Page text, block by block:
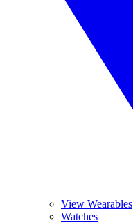
View Wearables
Watches